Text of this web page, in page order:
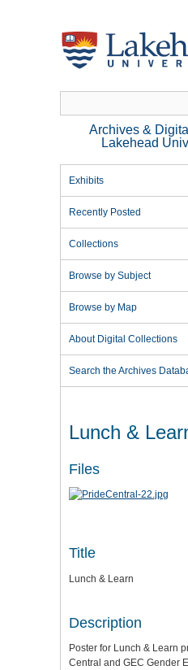
Archives &
Lakehead
Exhibits
Recently Posted
Collections
Browse by Subject
Browse by Map
About Digital Collections
Search the Archives
Lunch &
Files
Title
Lunch & Learn
Description
Poster for Lunch & Learn
Central and GEC Gender